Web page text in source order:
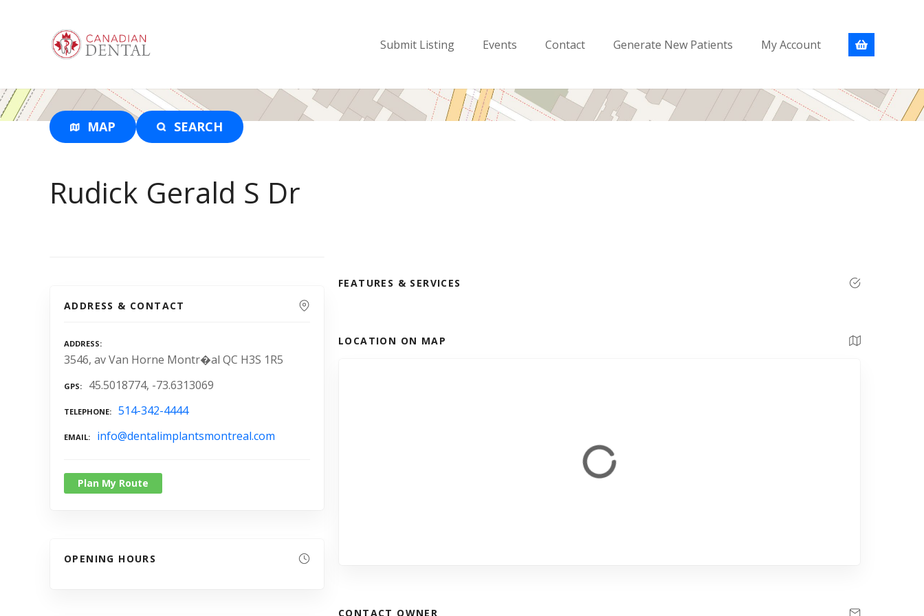
o
c
o
Submit Listing Events Contact Generate New Patients My Account
MAP SEARCH
Rudick Gerald S Dr
ADDRESS & CONTACT
ADDRESS
3546, av Van Horne Montr�al QC H3S 1R5
GPS 45.5018774, -73.6313069
TELEPHONE 514-342-4444
EMAIL info@dentalimplantsmontreal.com
Plan My Route
OPENING HOURS
FEATURES & SERVICES
LOCATION ON MAP
CONTACT OWNER